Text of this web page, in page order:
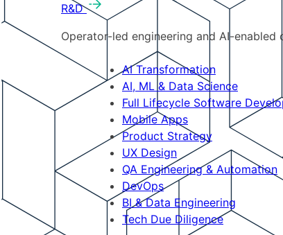
R&D
Operator-led engineering and AI-
AI Transformation
AI, ML & Data Science
Full Lifecycle Software
Mobile Apps
Product Strategy
UX Design
QA Engineering & Automation
DevOps
BI & Data Engineering
Tech Due Diligence